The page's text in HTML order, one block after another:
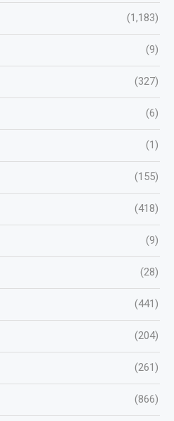
(1,183)
(9)
(327)
(6)
(1)
(155)
(418)
(9)
(28)
(441)
(204)
(261)
(866)